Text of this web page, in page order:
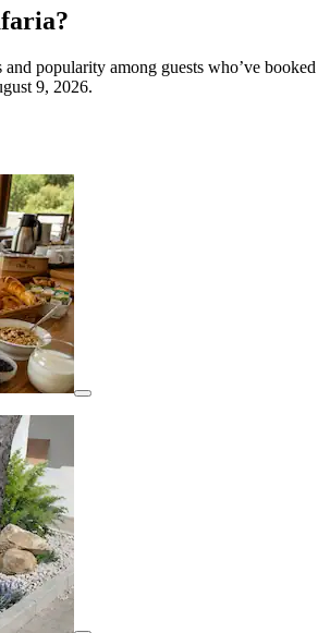
and popularity among guests who’ve
9, 2026.